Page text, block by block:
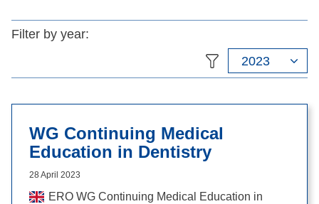
Filter by year:
2023
WG Continuing Medical
Education in Dentistry
28 April 2023
ERO WG Continuing Medical Education in